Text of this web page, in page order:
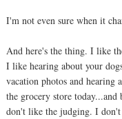
I'm not even sure when it
And here's the thing. I like
I like hearing about your
vacation photos and hearing
the grocery store
don't like the judging. I